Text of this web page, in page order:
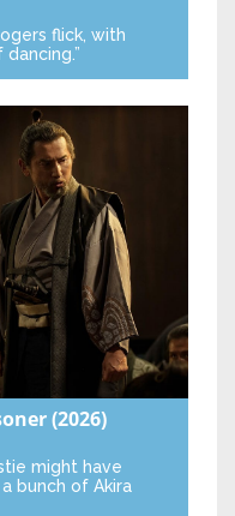
flick, with
(2026)
might have
bunch of Akira